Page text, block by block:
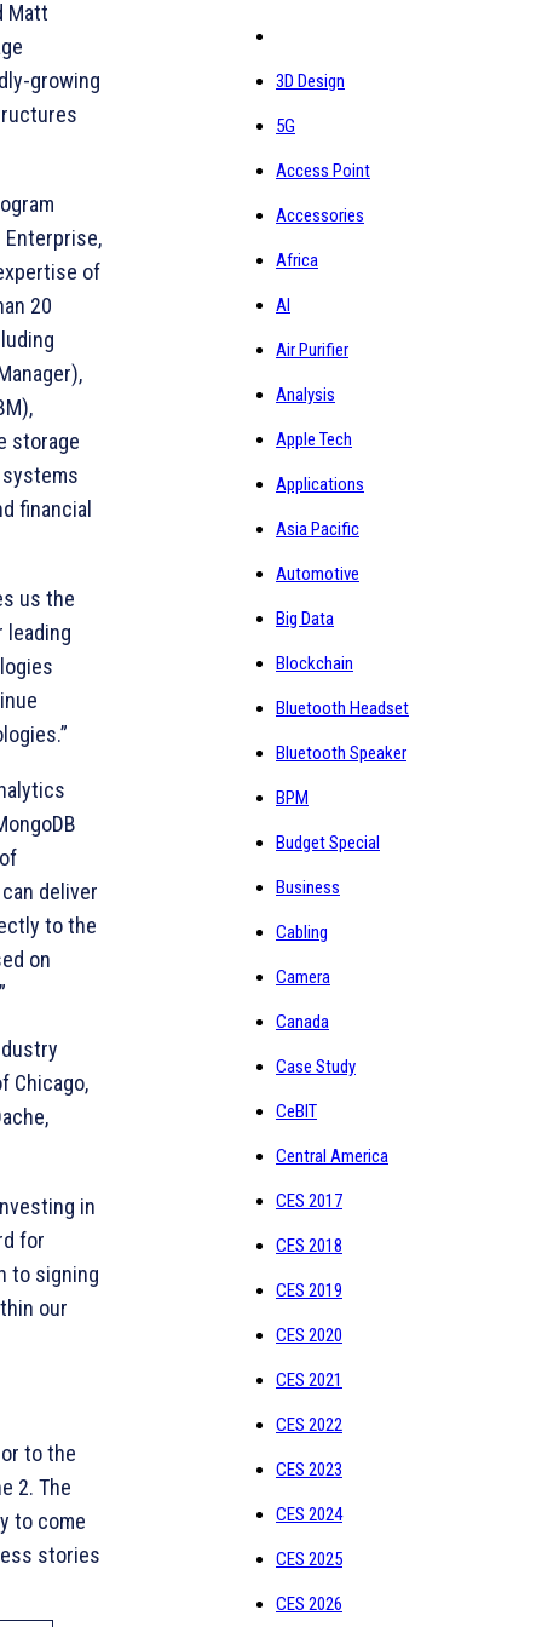
Matt
growing
of
20
storage
financial
us the
deliver
to the
on
Chicago,
in
for
to signing
our
to the
2. The
to come
stories
3D Design
5G
Access Point
Accessories
Africa
AI
Air Purifier
Analysis
Apple Tech
Applications
Asia Pacific
Automotive
Big Data
Blockchain
Bluetooth Headset
Bluetooth Speaker
BPM
Budget Special
Business
Cabling
Camera
Canada
Case Study
CeBIT
Central America
CES 2017
CES 2018
CES 2019
CES 2020
CES 2021
CES 2022
CES 2023
CES 2024
CES 2025
CES 2026